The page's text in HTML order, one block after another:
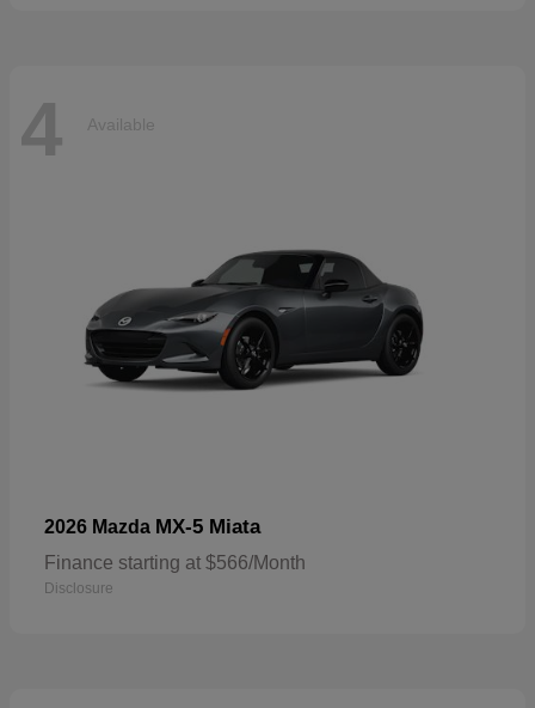
4 Available
2026 Mazda MX-5 Miata
Finance starting at $566/Month
Disclosure